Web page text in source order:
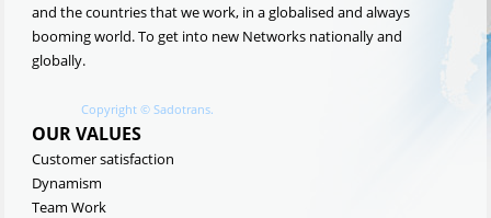
and the countries that we work, in a globalised and always
booming world. To get into new Networks nationally and
globally.
Copyright© Sadotrans.
OUR VALUES
Customer satisfaction
Dynamism
Team Work